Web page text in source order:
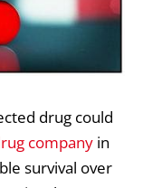
drug could
company in
survival over